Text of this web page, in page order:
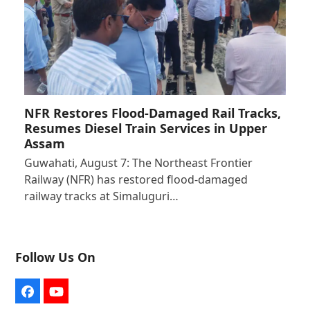
NFR Restores Flood-Damaged Rail Tracks,
Resumes Diesel Train Services in Upper
Assam
Guwahati, August 7: The Northeast Frontier
Railway (NFR) has restored flood-damaged
railway tracks at Simaluguri…
Follow Us On
FacebookYouTube